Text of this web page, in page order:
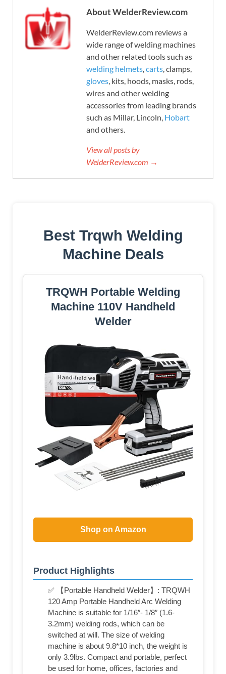
About WelderReview.com
WelderReview.com reviews a
wide range of welding machines
and other related tools such as
welding helmets,carts, clamps,
gloves, kits, hoods, masks, rods,
wires and other welding
accessories from leading brands
such as Millar, Lincoln, Hobart
and others.
View all posts by
WelderReview.com →
Best Trqwh Welding
Machine Deals
TRQWH Portable Welding
Machine 110V Handheld
Welder
Shop on Amazon
Product Highlights
✅ 【Portable Handheld Welder】: TRQWH
120 Amp Portable Handheld Arc Welding
Machine is suitable for 1/16″- 1/8″ (1.6-
3.2mm) welding rods, which can be
switched at will. The size of welding
machine is about 9.8*10 inch, the weight is
only 3.9lbs. Compact and portable, perfect
be used for home, offices, factories and